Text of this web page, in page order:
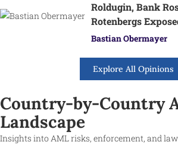
Roldugin, Bank
Rotenbergs
Bastian Obermayer
Explore All Opinions
Country-by-Country
Landscape
Insights into AML risks, enforcement, and